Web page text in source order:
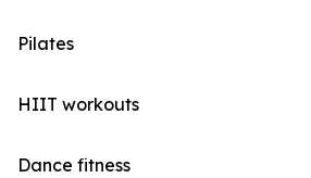
Pilates
HIIT workouts
Dance fitness